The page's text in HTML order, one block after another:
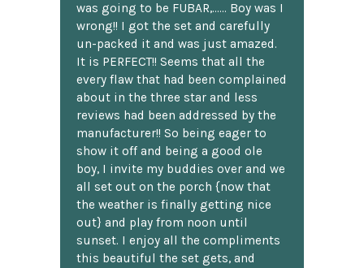
was going to be FUBAR,...... Boy was I
wrong!! I got the set and carefully
un-packed it and was just amazed.
It is PERFECT!! Seems that all the
every flaw that had been complained
about in the three star and less
reviews had been addressed by the
manufacturer!! So being eager to
show it off and being a good ole
boy, I invite my buddies over and we
all set out on the porch {now that
the weather is finally getting nice
out} and play from noon until
sunset. I enjoy all the compliments
this beautiful the set gets, and